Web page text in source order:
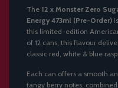
The 12 x Monster Zero
Energy 473ml (Pre-Order)
this limited-edition
of 12 cans, this flavour
classic red, white & blue
Each can offers a smooth
tangy berry notes,